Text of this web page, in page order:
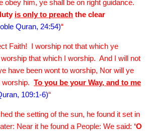
him, ye shall be on right guidance.
is only to preach the clear
Quran, 24:54)“
Faith! I worship not that which ye
that which I worship. And I will not
have been wont to worship, Nor will ye
worship. To you be your Way, and to me
109:1-6)“
the setting of the sun, he found it set in
Near it he found a People: We said: ‘O